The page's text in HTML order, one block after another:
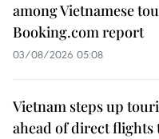
among Vietnamese
Booking.com report
03/08/2026 05:08
Vietnam steps up
ahead of direct flights